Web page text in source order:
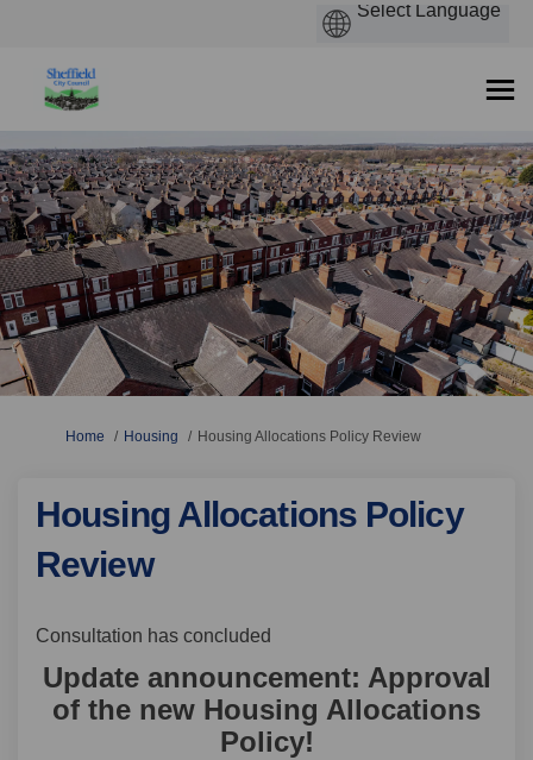
You are here:
Home Housing Housing Allocations Policy Review
Housing Allocations Policy
Review
Consultation has concluded
Update announcement: Approval
of the new Housing Allocations
Policy!